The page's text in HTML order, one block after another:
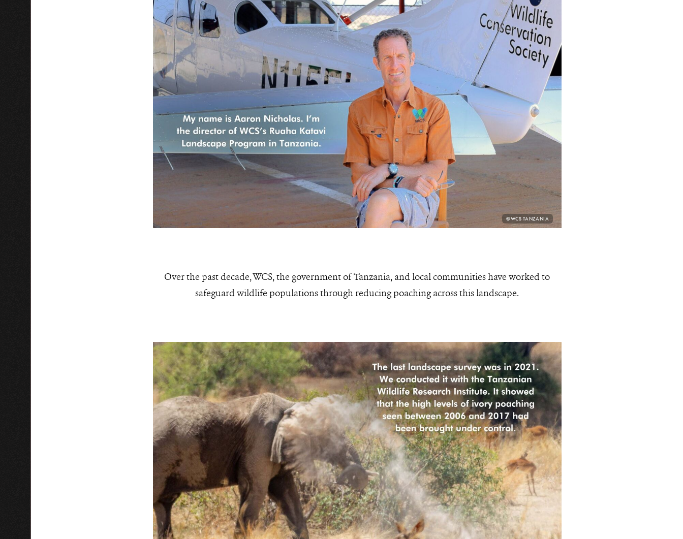
PHOTO
CREDIT:
©WCS TANZANIA
Over the past decade, WCS, the government of Tanzania, and local communities have worked to
safeguard wildlife populations through reducing poaching across this landscape.